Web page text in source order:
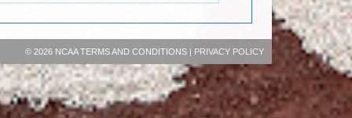
© 2026 NCAATERMS AND CONDITIONS| PRIVACY POLICY